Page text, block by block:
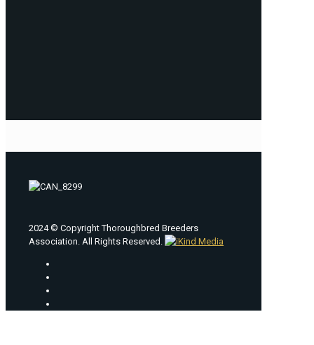
2024 © Copyright Thoroughbred Breeders
Association. All Rights Reserved.